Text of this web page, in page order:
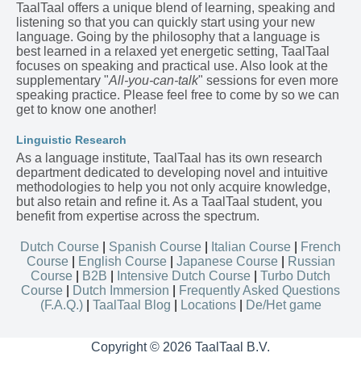
Copyright © 2026 TaalTaal B.V.
TaalTaal offers a unique blend of learning, speaking and
listening so that you can quickly start using your new
language. Going by the philosophy that a language is
best learned in a relaxed yet energetic setting, TaalTaal
focuses on speaking and practical use. Also look at the
supplementary "All-you-can-talk" sessions for even more
speaking practice. Please feel free to come by so we can
get to know one another!
Linguistic Research
As a language institute, TaalTaal has its own research
department dedicated to developing novel and intuitive
methodologies to help you not only acquire knowledge,
but also retain and refine it. As a TaalTaal student, you
benefit from expertise across the spectrum.
Dutch Course Spanish Course Italian Course
French
Course| English Course| Japanese Course|
Russian
Course
B2B Intensive Dutch Course
Turbo Dutch
Course
Dutch Immersion
Frequently Asked Questions
(F.A.Q.)| TaalTaal Blog Locations| De/Het game